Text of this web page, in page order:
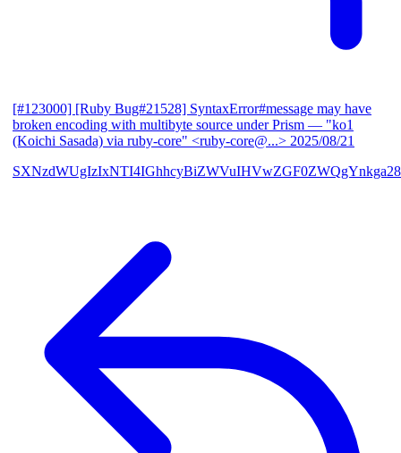
[#123000] [Ruby Bug#21528] SyntaxError#message may have
broken encoding with multibyte source under Prism — "ko1
(Koichi Sasada) via ruby-core" <ruby-core@...> 2025/08/21